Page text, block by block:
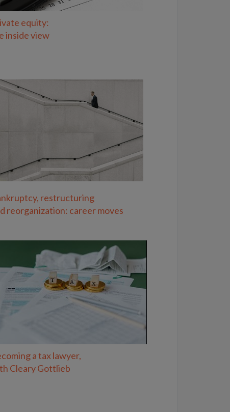
equity:
inside view
restructuring
reorganization: career moves
a tax lawyer,
Cleary Gottlieb